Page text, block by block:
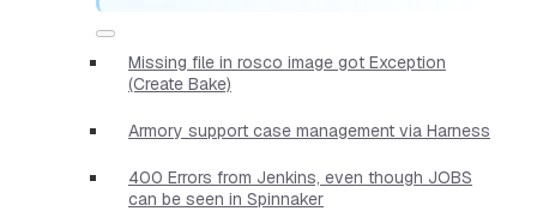
Missing file in rosco image got Exception
(Create Bake)
Armory support case management via Harness
400 Errors from Jenkins, even though JOBS
can be seen in Spinnaker